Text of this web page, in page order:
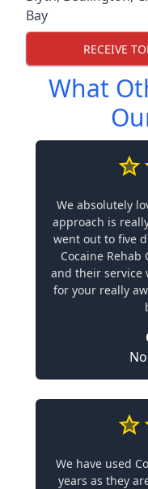
Bay
RECEIVE
What
We absolutely
approach is
went out to five
Cocaine
and their service
for your really
We have used
years as they